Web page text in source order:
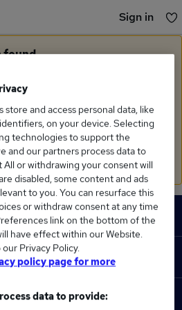
Sign in
saved any jobs yet
found
inWest Midlands (Region)
terms
store and access personal data, like
on your device. Selecting
technologies to support the
and our partners process data to
or withdrawing your consent will
disabled, some content and ads
to you. You can resurface this
or withdraw consent at any time
link on the bottom of the
have effect within our Website.
Privacy Policy.
policy page for more
data to provide: